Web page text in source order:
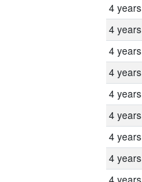
4 years
4 years
4 years
4 years
4 years
4 years
4 years
4 years
4 years